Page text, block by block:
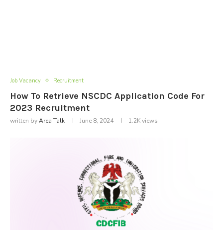
Job Vacancy Recruitment
How To Retrieve NSCDC Application Code For
2023 Recruitment
written byArea Talk June 8, 2024 1.2Kviews